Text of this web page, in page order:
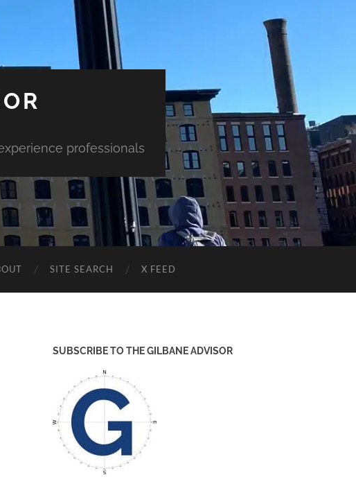
professionals
SITE SEARCH X FEED
SUBSCRIBE TO THE GILBANE ADVISOR